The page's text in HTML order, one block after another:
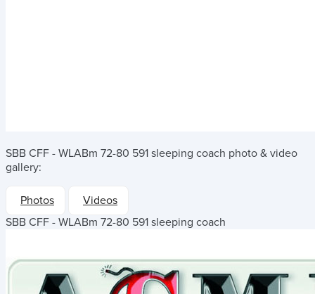
SBB CFF - WLABm 72-80 591 sleeping coach photo & video
gallery:
Photos
Videos
SBB CFF - WLABm 72-80 591 sleeping coach